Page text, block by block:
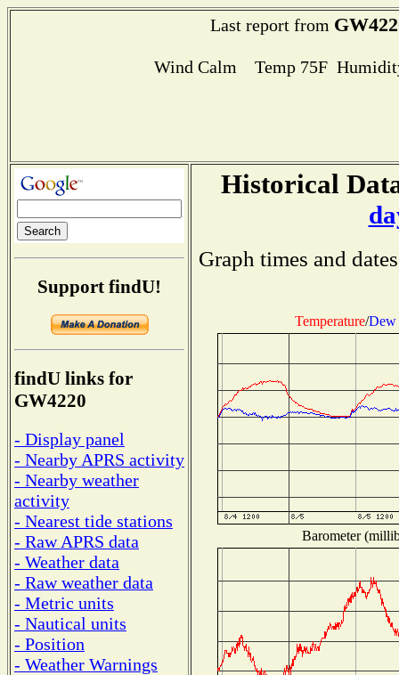
Last report from
Wind Calm Temp 75F
Support findU!
findU links for
GW4220
- Display panel
- Nearby APRS activity
- Nearby weather
activity
- Nearest tide stations
- Raw APRS data
- Weather data
- Raw weather data
- Metric units
- Nautical units
- Position
- Weather Warnings
Historical
Graph times and
Temperature/Dew
Barometer